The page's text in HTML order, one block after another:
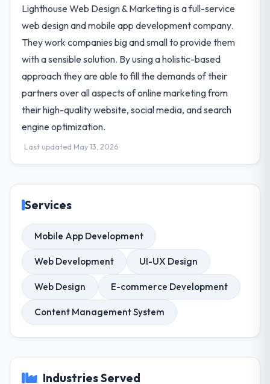
Lighthouse Web Design & Marketing is a full-service
web design and mobile app development company.
They work companies big and small to provide them
with a sensible solution. By using a holistic-based
approach they are able to fill the demands of their
partners over all aspects of online marketing from
their high-quality website, social media, and search
engine optimization.
Last updated May 13, 2026
Services
Mobile App Development
Web Development UI-UX Design
Web Design E-commerce Development
Content Management System
Industries Served